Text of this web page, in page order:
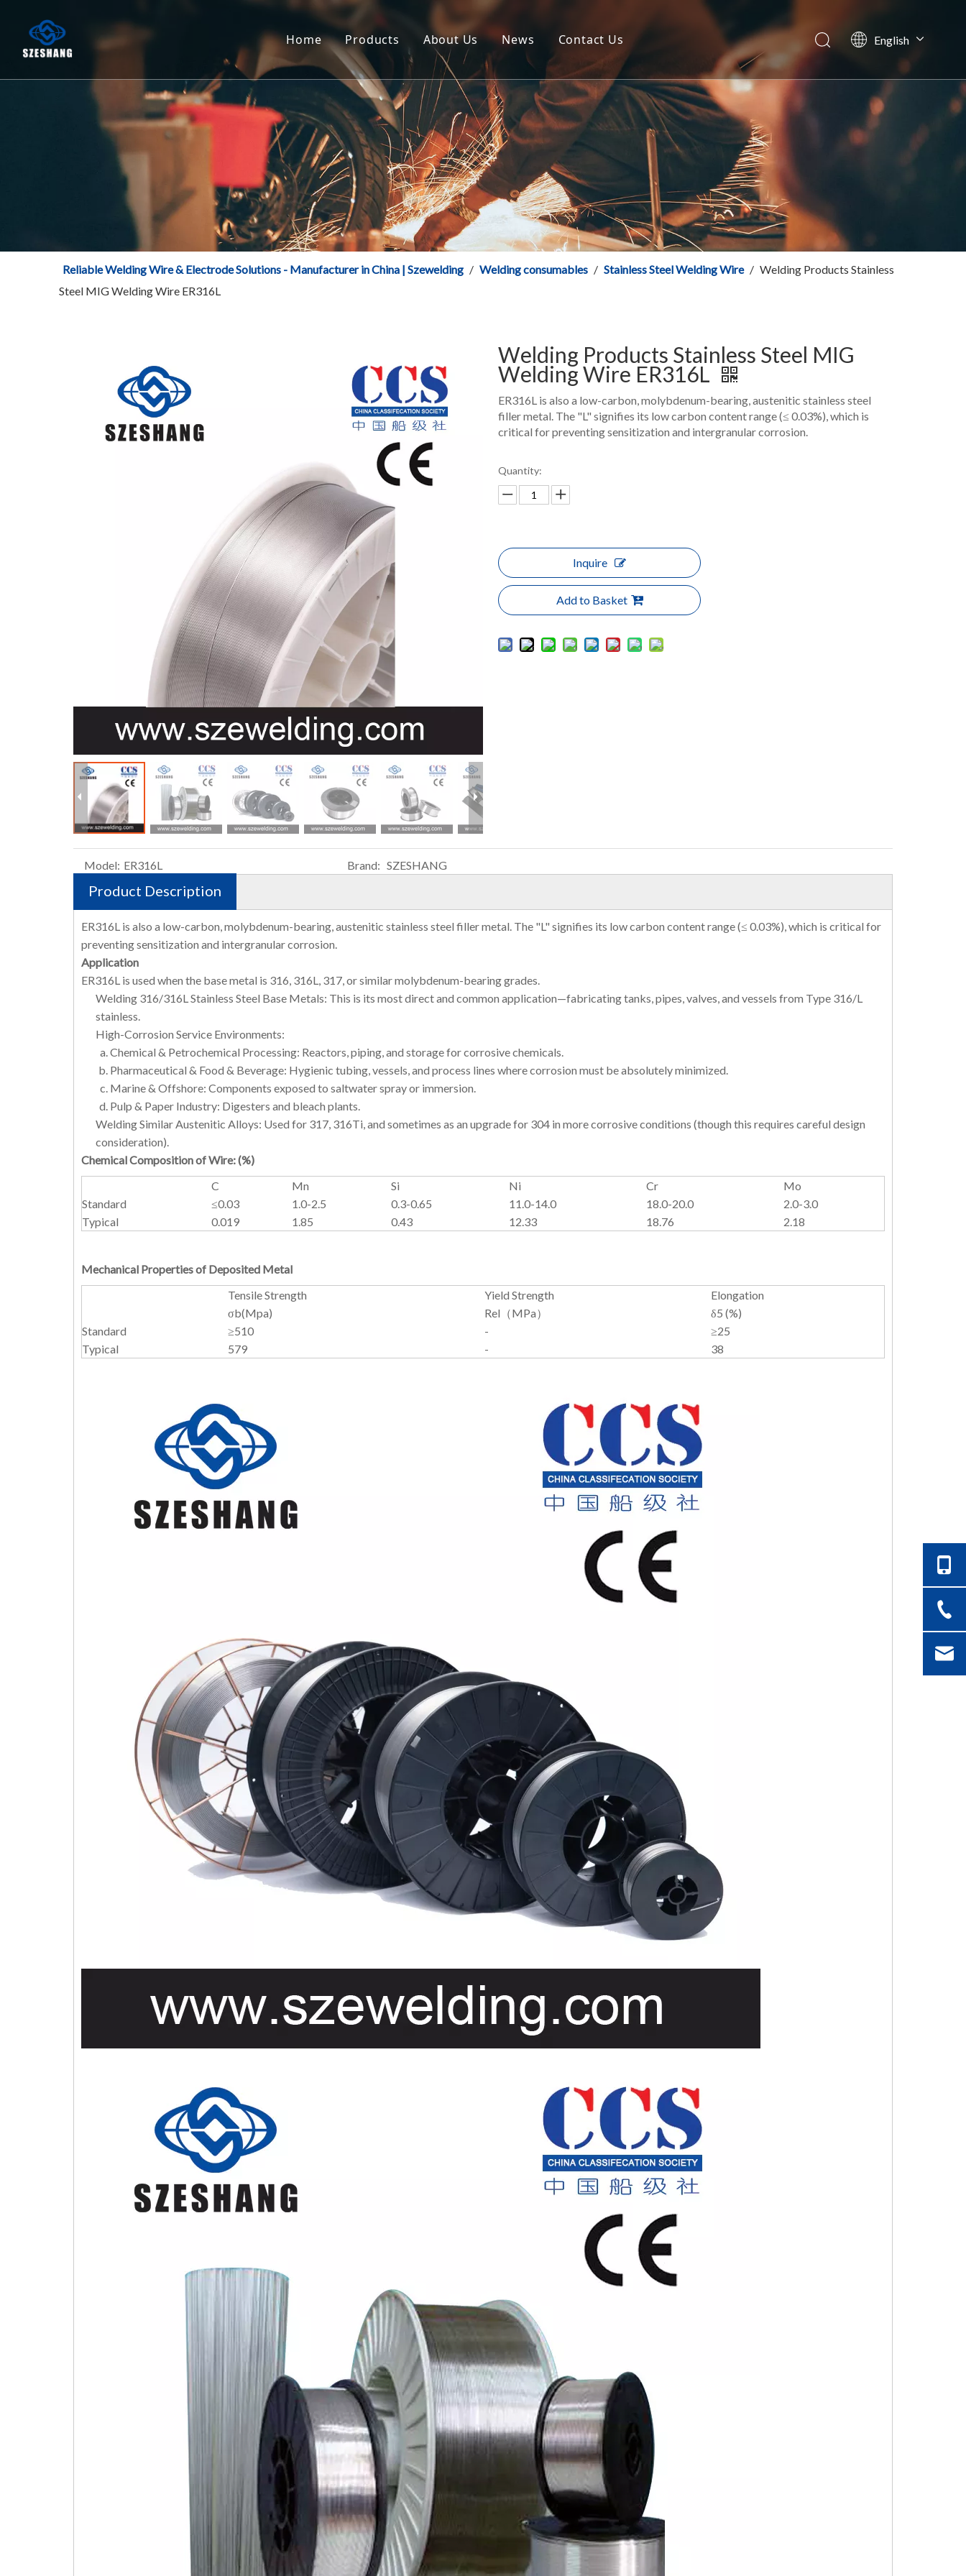
Home Products
CO2 Gas Shielded Solid Welding Wire
Aluminium & Aluminium Alloy Welding Wire
Flux Cored Welding Wire
Stainless Steel Welding Wire
Welding Electrode
About Us
Certificate
FAQ
Download
News
Szeshang Welding Factory News
Welding Products News
Contact Us English
Español
Italiano
简体中文
Reliable Welding Wire & Electrode Solutions - Manufacturer in China | Szewelding / Welding consumables / Stainless Steel Welding Wire / Welding Products Stainless
Steel MIG Welding Wire ER316L
Welding Products Stainless Steel MIG
Welding Wire ER316L
ER316L is also a low-carbon, molybdenum-bearing, austenitic stainless steel
filler metal. The "L" signifies its low carbon content range (≤ 0.03%), which is
critical for preventing sensitization and intergranular corrosion.
Quantity:
Inquire
Add to Basket
Model: ER316L Brand: SZESHANG
Product Description
ER316L is also a low-carbon, molybdenum-bearing, austenitic stainless steel filler metal. The "L" signifies its low carbon content range (≤ 0.03%), which is critical for
preventing sensitization and intergranular corrosion.
Application
ER316L is used when the base metal is 316, 316L, 317, or similar molybdenum-bearing grades.
Welding 316/316L Stainless Steel Base Metals: This is its most direct and common application—fabricating tanks, pipes, valves, and vessels from Type 316/L
stainless.
High-Corrosion Service Environments:
Chemical & Petrochemical Processing: Reactors, piping, and storage for corrosive chemicals.
Pharmaceutical & Food & Beverage: Hygienic tubing, vessels, and process lines where corrosion must be absolutely minimized.
Marine & Offshore: Components exposed to saltwater spray or immersion.
Pulp & Paper Industry: Digesters and bleach plants.
Welding Similar Austenitic Alloys: Used for 317, 316Ti, and sometimes as an upgrade for 304 in more corrosive conditions (though this requires careful design
consideration).
Chemical Composition of Wire:(%)
C
Mn Si Ni Cr
Mo
Standard
≤0.03 1.0-2.5 0.3-0.65 11.0-14.0 18.0-20.0
2.0-3.0
Typical
0.019 1.85 0.43 12.33 18.76 2.18
Mechanical Properties of Deposited Metal
Tensile Strength
Yield Strength
Elongation
σb(Mpa)
Rel（MPa）
δ5 (%)
Standard
≥510 -
≥25
Typical
579 - 38